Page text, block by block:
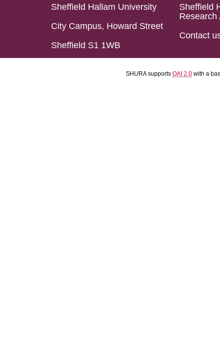
Sheffield Hallam University
City Campus, Howard Street
Sheffield S1 1WB
Sheffield
Research
Contact
SHURA supports OAI 2.0 with a